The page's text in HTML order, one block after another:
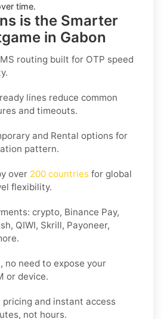
time.
is the Smarter
in Gabon
routing built for OTP speed
lines reduce common
and timeouts.
and Rental options for
pattern.
over 200 countries for global
flexibility.
crypto, Binance Pay,
QIWI, Skrill, Payoneer,
no need to expose your
or device.
and instant access
not hours.